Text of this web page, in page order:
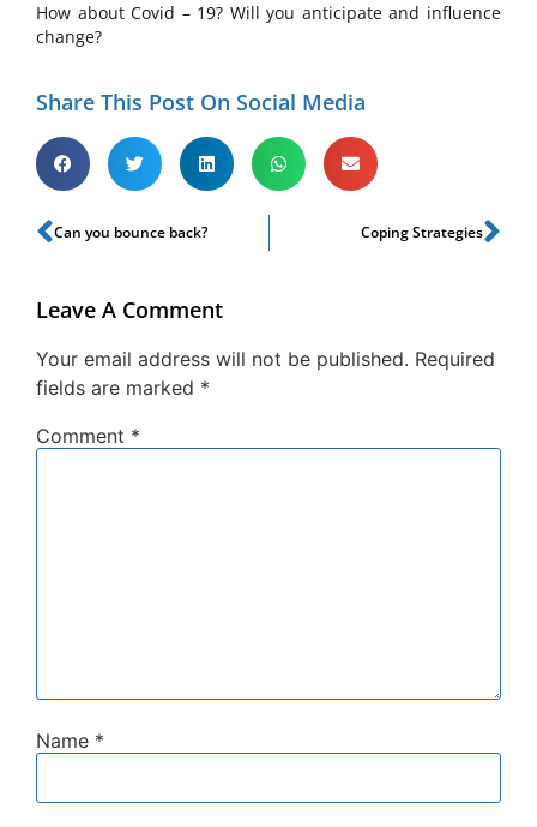
How about Covid – 19? Will you anticipate and influence
change?
Share This Post On Social Media
Can you bounce back? Coping Strategies
Leave A Comment
Your email address will not be published. Required
fields are marked *
Comment *
Name *